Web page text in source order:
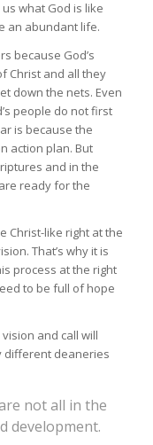
what God is like
an abundant life.
because God’s
Christ and all they
down the nets. Even
people do not first
is because the
action plan. But
and in the
ready for the
Christ-like right at the
That’s why it is
process at the right
to be full of hope
and call will
different deaneries
not all in the
development.